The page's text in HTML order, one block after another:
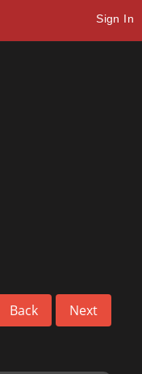
Sign In
Back Next